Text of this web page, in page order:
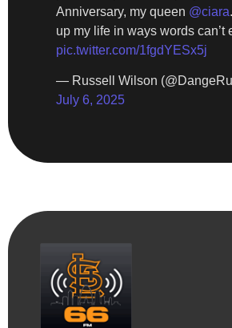
Anniversary, my queen @ciara
up my life in ways words
pic.twitter.com/1fgdYESx5j
— Russell Wilson
July 6, 2025